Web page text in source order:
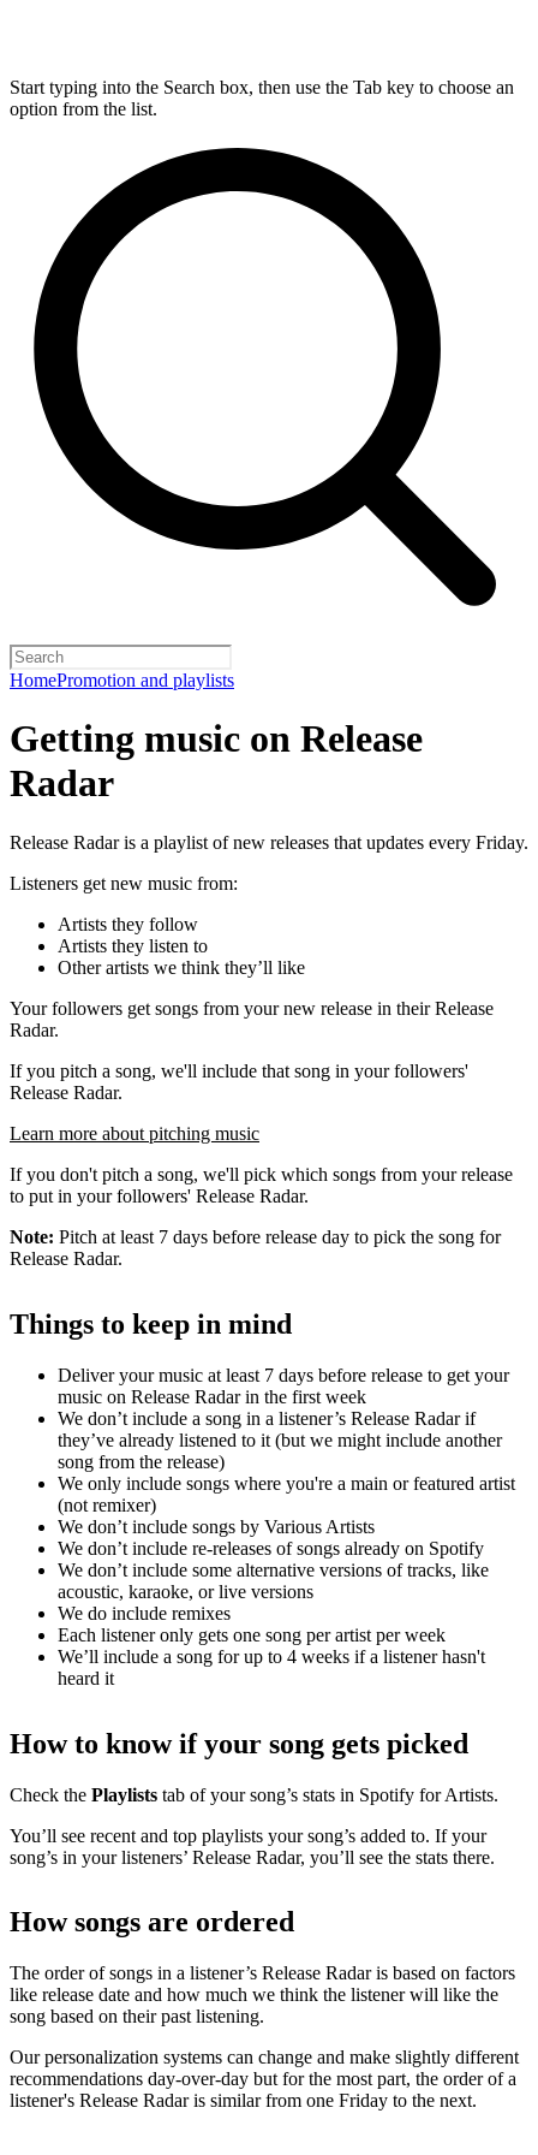
Start typing into the Search box, then use the Tab key to choose an
option from the list.
HomePromotion and playlists
Getting music on Release
Radar
Release Radar is a playlist of new releases that updates every Friday.
Listeners get new music from:
Artists they follow
Artists they listen to
Other artists we think they’ll like
Your followers get songs from your new release in their Release
Radar.
If you pitch a song, we'll include that song in your followers'
Release Radar.
Learn more about pitching music
If you don't pitch a song, we'll pick which songs from your release
to put in your followers' Release Radar.
Note: Pitch at least 7 days before release day to pick the song for
Release Radar.
Things to keep in mind
Deliver your music at least 7 days before release to get your
music on Release Radar in the first week
We don’t include a song in a listener’s Release Radar if
they’ve already listened to it (but we might include another
song from the release)
We only include songs where you're a main or featured artist
(not remixer)
We don’t include songs by Various Artists
We don’t include re-releases of songs already on Spotify
We don’t include some alternative versions of tracks, like
acoustic, karaoke, or live versions
We do include remixes
Each listener only gets one song per artist per week
We’ll include a song for up to 4 weeks if a listener hasn't
heard it
How to know if your song gets picked
Check the Playlists tab of your song’s stats in Spotify for Artists.
You’ll see recent and top playlists your song’s added to. If your
song’s in your listeners’ Release Radar, you’ll see the stats there.
How songs are ordered
The order of songs in a listener’s Release Radar is based on factors
like release date and how much we think the listener will like the
song based on their past listening.
Our personalization systems can change and make slightly different
recommendations day-over-day but for the most part, the order of a
listener's Release Radar is similar from one Friday to the next.